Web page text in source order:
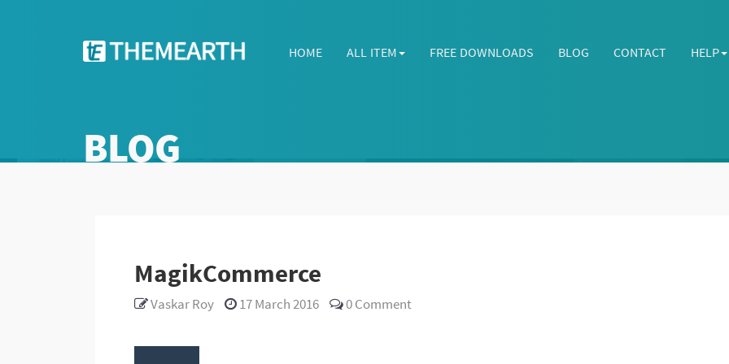
HOME ALL ITEM FREE DOWNLOADS BLOG CONTACT HELP
BLOG
MagikCommerce
Vaskar Roy 17 March 2016 0Comment